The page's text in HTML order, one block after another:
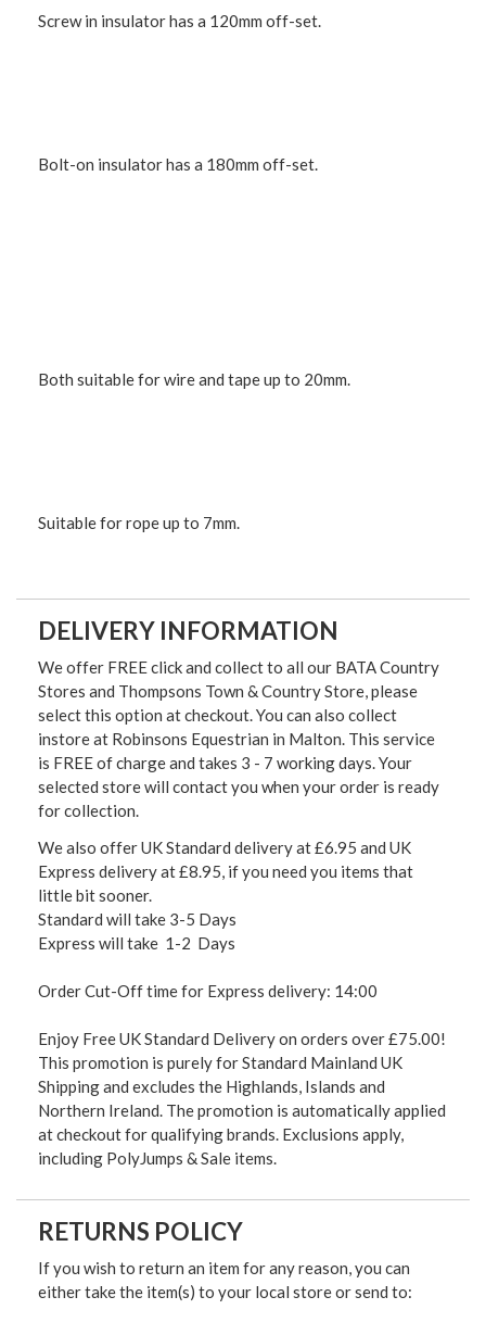
Screw in insulator has a 120mm off-set.
Bolt-on insulator has a 180mm off-set.
Both suitable for wire and tape up to 20mm.
Suitable for rope up to 7mm.
DELIVERY INFORMATION
We offer FREE click and collect to all our BATA Country
Stores and Thompsons Town & Country Store, please
select this option at checkout. You can also collect
instore at Robinsons Equestrian in Malton. This service
is FREE of charge and takes 3 - 7 working days. Your
selected store will contact you when your order is ready
for collection.
We also offer UK Standard delivery at £6.95 and UK
Express delivery at £8.95, if you need you items that
little bit sooner.
Standard will take 3-5 Days
Express will take 1-2 Days
Order Cut-Off time for Express delivery: 14:00
Enjoy Free UK Standard Delivery on orders over £75.00!
This promotion is purely for Standard Mainland UK
Shipping and excludes the Highlands, Islands and
Northern Ireland. The promotion is automatically applied
at checkout for qualifying brands. Exclusions apply,
including PolyJumps & Sale items.
RETURNS POLICY
If you wish to return an item for any reason, you can
either take the item(s) to your local store or send to: